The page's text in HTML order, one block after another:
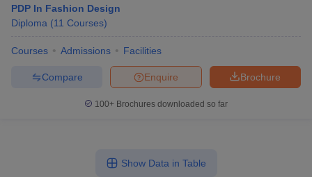
PDP In Fashion Design
Diploma (11 Courses)
Courses Admissions Facilities
Brochure
Enquire
Compare
100+ Brochures downloaded so far
Show Data in Table